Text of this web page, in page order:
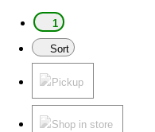
1
Sort
Pickup
Shop in store